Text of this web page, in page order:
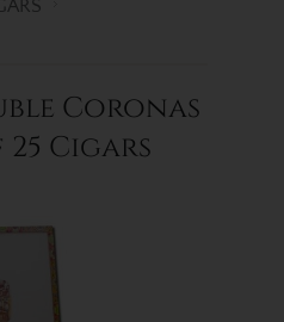
Coronas
25 Cigars